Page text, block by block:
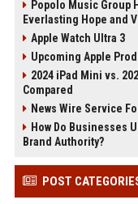
Popolo Music Group
Everlasting Hope and
Apple Watch Ultra 3
Upcoming Apple
2024 iPad Mini vs.
Compared
News Wire Service
How Do Businesses
Brand Authority?
POST